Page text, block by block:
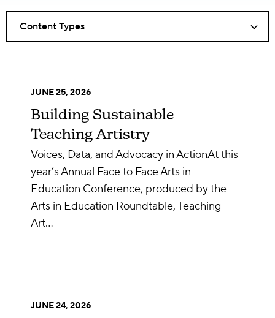
Content Types
JUNE 25, 2026
Building Sustainable
Teaching Artistry
Voices, Data, and Advocacy in ActionAt this
year’s Annual Face to Face Arts in
Education Conference, produced by the
Arts in Education Roundtable, Teaching
Art…
JUNE 24, 2026